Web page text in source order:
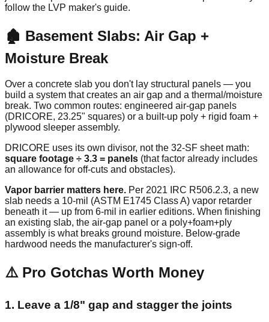
follow the LVP maker's guide.
🏚️ Basement Slabs: Air Gap +
Moisture Break
Over a concrete slab you don't lay structural panels — you
build a system that creates an air gap and a thermal/moisture
break. Two common routes: engineered air-gap panels
(DRICORE, 23.25" squares) or a built-up poly + rigid foam +
plywood sleeper assembly.
DRICORE uses its own divisor, not the 32-SF sheet math:
square footage ÷ 3.3 = panels (that factor already includes
an allowance for off-cuts and obstacles).
Vapor barrier matters here. Per 2021 IRC R506.2.3, a new
slab needs a 10-mil (ASTM E1745 Class A) vapor retarder
beneath it — up from 6-mil in earlier editions. When finishing
an existing slab, the air-gap panel or a poly+foam+ply
assembly is what breaks ground moisture. Below-grade
hardwood needs the manufacturer's sign-off.
⚠️ Pro Gotchas Worth Money
1. Leave a 1/8" gap and stagger the joints